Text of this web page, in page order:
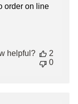
order on line
helpful?
2
0